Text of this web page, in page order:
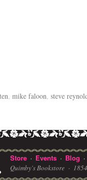
, mike faloon, steve
Store · Events · Blog ·
Quimby's Bookstore ·